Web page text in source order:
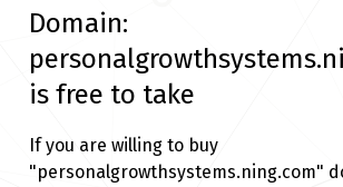
Domain:
is free to take
If you are willing to buy
"personalgrowthsystems.ning.com"